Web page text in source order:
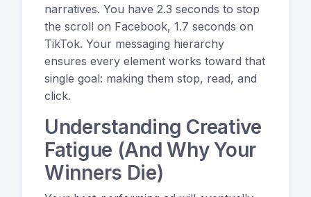
narratives. You have 2.3 seconds to stop
the scroll on Facebook, 1.7 seconds on
TikTok. Your messaging hierarchy
ensures every element works toward that
single goal: making them stop, read, and
click.
Understanding Creative
Fatigue (And Why Your
Winners Die)